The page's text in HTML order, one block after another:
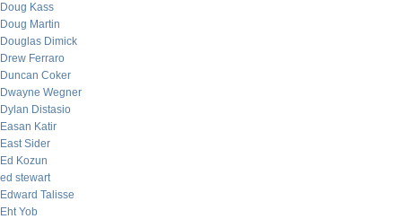
Doug Kass
Doug Martin
Douglas Dimick
Drew Ferraro
Duncan Coker
Dwayne Wegner
Dylan Distasio
Easan Katir
East Sider
Ed Kozun
ed stewart
Edward Talisse
Eht Yob